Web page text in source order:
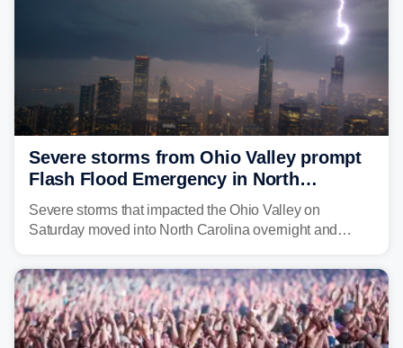
Severe storms from Ohio Valley prompt
Flash Flood Emergency in North
Carolina
Severe storms that impacted the Ohio Valley on
Saturday moved into North Carolina overnight and